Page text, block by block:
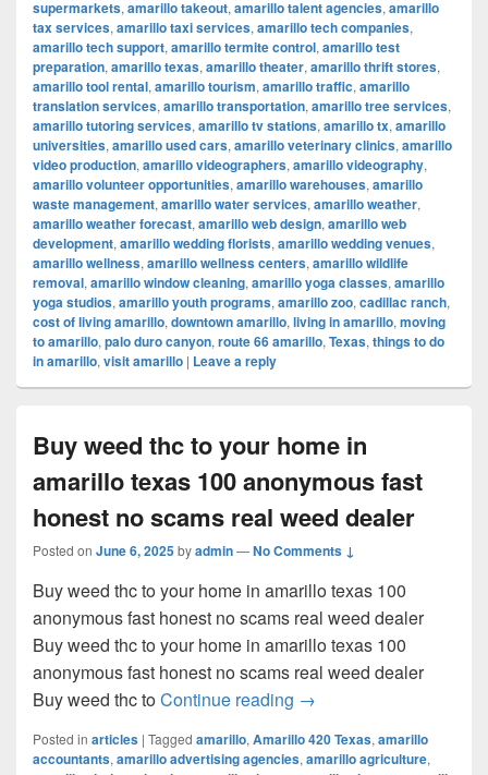
supermarkets, amarillo takeout, amarillo talent agencies, amarillo
tax services, amarillo taxi services, amarillo tech companies,
amarillo tech support, amarillo termite control, amarillo test
preparation, amarillo texas, amarillo theater, amarillo thrift stores,
amarillo tool rental, amarillo tourism, amarillo traffic, amarillo
translation services, amarillo transportation, amarillo tree services,
amarillo tutoring services, amarillo tv stations, amarillo tx, amarillo
universities, amarillo used cars, amarillo veterinary clinics, amarillo
video production, amarillo videographers, amarillo videography,
amarillo volunteer opportunities, amarillo warehouses, amarillo
waste management, amarillo water services, amarillo weather,
amarillo weather forecast, amarillo web design, amarillo web
development, amarillo wedding florists, amarillo wedding venues,
amarillo wellness, amarillo wellness centers, amarillo wildlife
removal, amarillo window cleaning, amarillo yoga classes, amarillo
yoga studios, amarillo youth programs, amarillo zoo, cadillac ranch,
cost of living amarillo, downtown amarillo, living in amarillo, moving
to amarillo, palo duro canyon, route 66 amarillo, Texas, things to do
in amarillo, visit amarillo | Leave a reply
Buy weed thc to your home in
amarillo texas 100 anonymous fast
honest no scams real weed dealer
Posted on June 6, 2025byadmin—No Comments ↓
Buy weed thc to your home in amarillo texas 100
anonymous fast honest no scams real weed dealer
Buy weed thc to your home in amarillo texas 100
anonymous fast honest no scams real weed dealer
Buy weed thc toContinue reading Buy weed thc to your
→
Posted in articles | Tagged amarillo, Amarillo 420 Texas, amarillo
accountants, amarillo advertising agencies, amarillo agriculture,